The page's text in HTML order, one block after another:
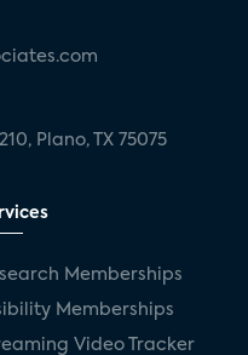
Plano, TX 75075
Memberships
Memberships
Video Tracker